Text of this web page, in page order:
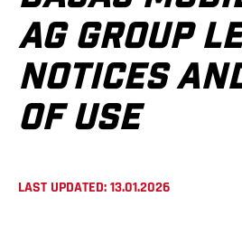
AG GROUP
NOTICES
OF USE
LAST UPDATED: 13.01.2026